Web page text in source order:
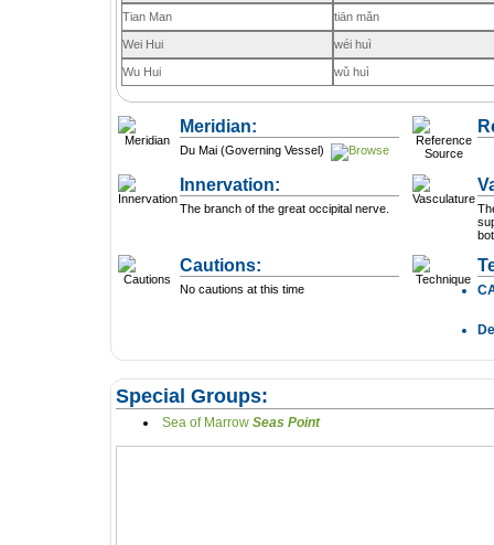
Tian Man tiān mǎn
Wei Hui wéi huì
Wu Hui wǔ huì
Meridian:
Du Mai (Governing Vessel)
Innervation:
The branch of the great occipital nerve.
Cautions:
No cautions at this time
Special Groups:
Sea of Marrow Seas Point